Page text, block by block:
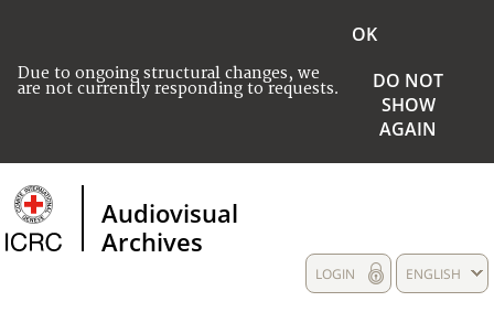
Due to ongoing structural changes, we
are not currently responding to requests.
OK
DO NOT
SHOW
AGAIN
Audiovisual
Archives
ENGLISH
LOGIN